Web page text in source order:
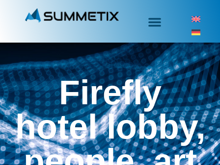
Firefly
hotel lobby,